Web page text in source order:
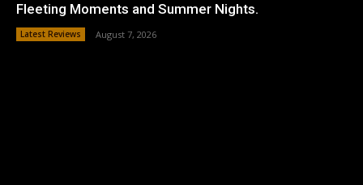
Fleeting Moments and Summer Nights.
Latest Reviews August 7, 2026